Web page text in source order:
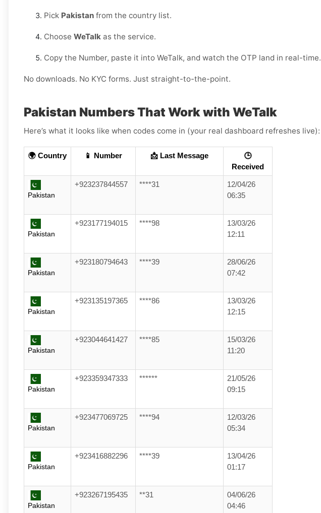
Pick Pakistan from the country list.
Choose WeTalk as the service.
Copy the Number, paste it into WeTalk, and watch the OTP land in real-time.
No downloads. No KYC forms. Just straight-to-the-point.
Pakistan Numbers That Work with WeTalk
Here’s what it looks like when codes come in (your real dashboard refreshes live):
🌍 Country 📱 Number 📩 Last Message
🕒
Received
Pakistan
+923237844557 ****31
12/04/26
06:35
Pakistan
+923177194015 ****98
13/03/26
12:11
Pakistan
+923180794643 ****39
28/06/26
07:42
Pakistan
+923135197365 ****86
13/03/26
12:15
Pakistan
+923044641427 ****85
15/03/26
11:20
Pakistan
+923359347333 ******
21/05/26
09:15
Pakistan
+923477069725 ****94
12/03/26
05:34
Pakistan
+923416882296 ****39
13/04/26
01:17
Pakistan
+923267195435 **31
04/06/26
04:46